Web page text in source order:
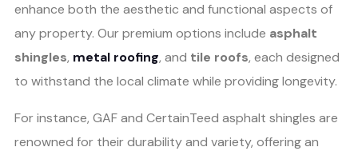
enhance both the aesthetic and functional aspects of
any property. Our premium options include asphalt
shingles, metal roofing, and tile roofs, each designed
to withstand the local climate while providing longevity.
For instance, GAF and CertainTeed asphalt shingles are
renowned for their durability and variety, offering an